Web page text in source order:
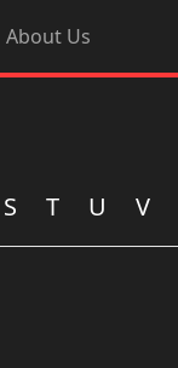
About Us
S T U V